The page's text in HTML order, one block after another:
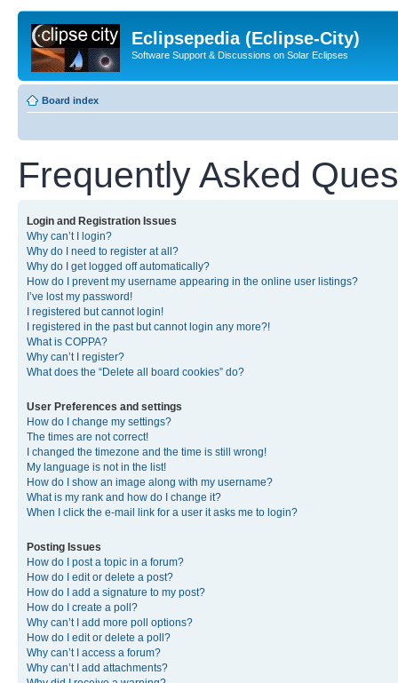
Eclipsepedia (Eclipse-City)
Software Support & Discussions on Solar Eclipses
Board index
Frequently Asked
Login and Registration Issues
Why can’t I login?
Why do I need to register at all?
Why do I get logged off automatically?
How do I prevent my username appearing in the online user listings?
I’ve lost my password!
I registered but cannot login!
I registered in the past but cannot login any more?!
What is COPPA?
Why can’t I register?
What does the “Delete all board cookies” do?
User Preferences and settings
How do I change my settings?
The times are not correct!
I changed the timezone and the time is still wrong!
My language is not in the list!
How do I show an image along with my username?
What is my rank and how do I change it?
When I click the e-mail link for a user it asks me to login?
Posting Issues
How do I post a topic in a forum?
How do I edit or delete a post?
How do I add a signature to my post?
How do I create a poll?
Why can’t I add more poll options?
How do I edit or delete a poll?
Why can’t I access a forum?
Why can’t I add attachments?